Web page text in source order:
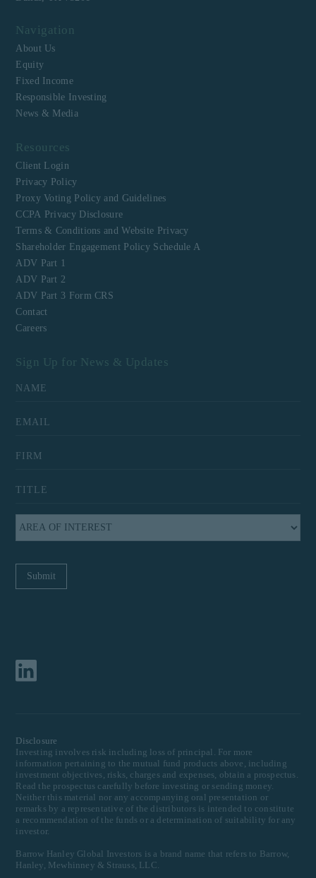
Navigation
About Us
Equity
Fixed Income
Responsible Investing
News & Media
Resources
Client Login
Privacy Policy
Proxy Voting Policy and Guidelines
CCPA Privacy Disclosure
Terms & Conditions and Website Privacy
Shareholder Engagement Policy Schedule A
ADV Part 1
ADV Part 2
ADV Part 3 Form CRS
Contact
Careers
Sign Up for News & Updates
Disclosure
Investing involves risk including loss of principal. For more
information pertaining to the mutual fund products above, including
investment objectives, risks, charges and expenses, obtain a prospectus.
Read the prospectus carefully before investing or sending money.
Neither this material nor any accompanying oral presentation or
remarks by a representative of the distributors is intended to constitute
a recommendation of the funds or a determination of suitability for any
investor.
Barrow Hanley Global Investors is a brand name that refers to Barrow,
Hanley, Mewhinney & Strauss, LLC.